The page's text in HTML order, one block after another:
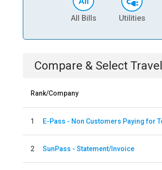
All Bills Utilities
Compare & Select Travel
Rank/Company
1
2 SunPass - Statement/Invoice